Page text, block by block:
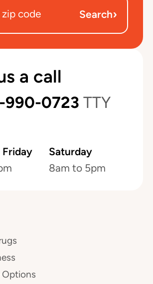
Search›
a call
990-0723 TTY
Saturday
8am to 5pm
Options